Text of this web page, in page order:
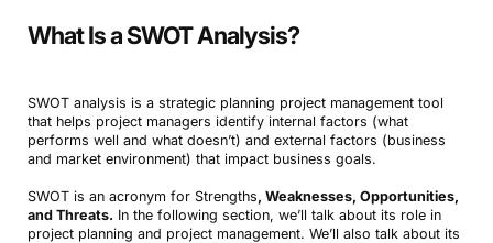
What Is a SWOT Analysis?
SWOT analysis is a strategic planning project management tool
that helps project managers identify internal factors (what
performs well and what doesn’t) and external factors (business
and market environment) that impact business goals.
SWOT is an acronym for Strengths, Weaknesses, Opportunities,
and Threats. In the following section, we’ll talk about its role in
project planning and project management. We’ll also talk about its